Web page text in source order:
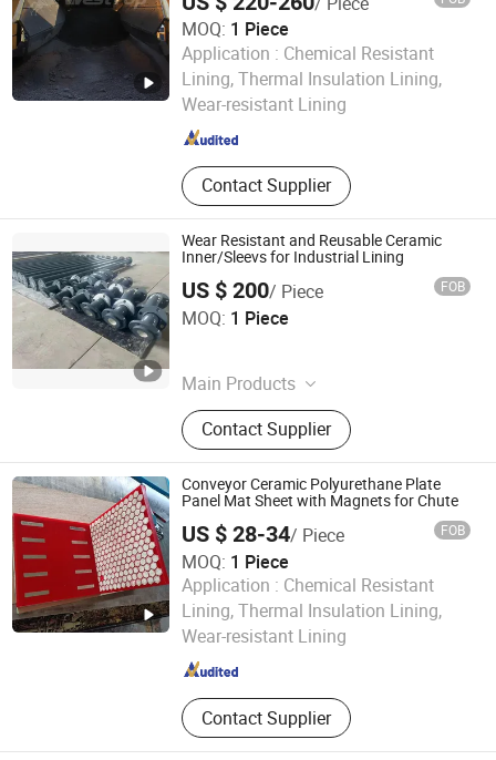
MOQ: 1 Piece
Application : Chemical Resistant
Lining, Thermal Insulation Lining,
Wear-resistant Lining
Contact Supplier
Hunan Westtop New Material Technology Co., Ltd.
Since 2025
Wear Resistant and Reusable Ceramic
Inner/Sleevs for Industrial Lining
US $ 200/ Piece FOB
MOQ: 1 Piece
Main Products
Refractory, Wear-Resistant Ceramic,
Ceramic Fibers, Ceramic Fiber Board,
Ceramic Fiber Irregular-Shaped Parts,
Alumina Ceramic Pipes, Silicon
Carbide Ceramic, Alumina Grinding
Balls, Fire-Resistant Brick
Contact Supplier
Zibo Pufei New Materials Co., Ltd
Shandong , China
Conveyor Ceramic Polyurethane Plate
Panel Mat Sheet with Magnets for Chute
US $ 28-34/ Piece FOB
MOQ: 1 Piece
Application : Chemical Resistant
Lining, Thermal Insulation Lining,
Wear-resistant Lining
Contact Supplier
JIAOZUO DEBON TECHNOLOGY CO., LTD.
Since 2011